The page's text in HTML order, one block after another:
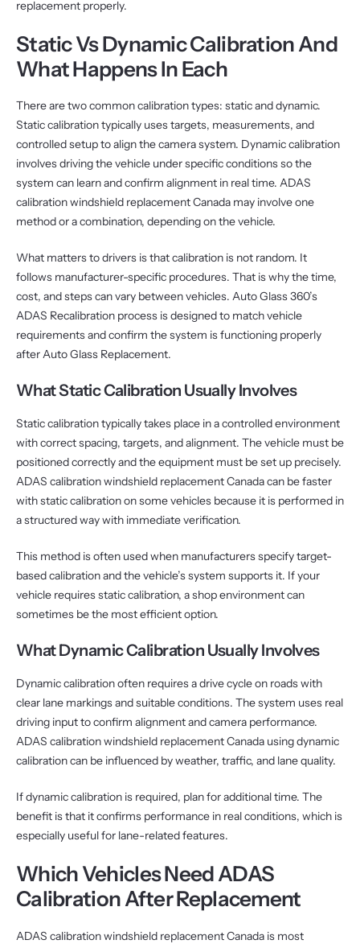
replacement properly.
Static Vs Dynamic Calibration And
What Happens In Each
There are two common calibration types: static and dynamic.
Static calibration typically uses targets, measurements, and
controlled setup to align the camera system. Dynamic calibration
involves driving the vehicle under specific conditions so the
system can learn and confirm alignment in real time. ADAS
calibration windshield replacement Canada may involve one
method or a combination, depending on the vehicle.
What matters to drivers is that calibration is not random. It
follows manufacturer-specific procedures. That is why the time,
cost, and steps can vary between vehicles. Auto Glass 360’s
ADAS Recalibration process is designed to match vehicle
requirements and confirm the system is functioning properly
after Auto Glass Replacement.
What Static Calibration Usually Involves
Static calibration typically takes place in a controlled environment
with correct spacing, targets, and alignment. The vehicle must be
positioned correctly and the equipment must be set up precisely.
ADAS calibration windshield replacement Canada can be faster
with static calibration on some vehicles because it is performed in
a structured way with immediate verification.
This method is often used when manufacturers specify target-
based calibration and the vehicle’s system supports it. If your
vehicle requires static calibration, a shop environment can
sometimes be the most efficient option.
What Dynamic Calibration Usually Involves
Dynamic calibration often requires a drive cycle on roads with
clear lane markings and suitable conditions. The system uses real
driving input to confirm alignment and camera performance.
ADAS calibration windshield replacement Canada using dynamic
calibration can be influenced by weather, traffic, and lane quality.
If dynamic calibration is required, plan for additional time. The
benefit is that it confirms performance in real conditions, which is
especially useful for lane-related features.
Which Vehicles Need ADAS
Calibration After Replacement
ADAS calibration windshield replacement Canada is most